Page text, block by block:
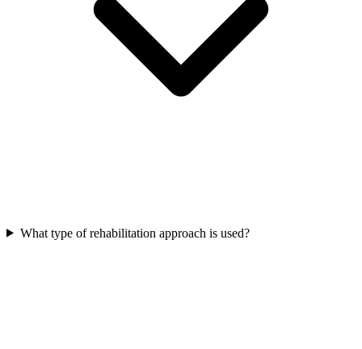
What type of rehabilitation approach is used?